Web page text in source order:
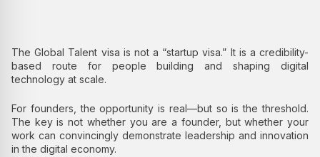
The Global Talent visa is not a “startup visa.” It is a credibility-
based route for people building and shaping digital
technology at scale.
For founders, the opportunity is real—but so is the threshold.
The key is not whether you are a founder, but whether your
work can convincingly demonstrate leadership and innovation
in the digital economy.